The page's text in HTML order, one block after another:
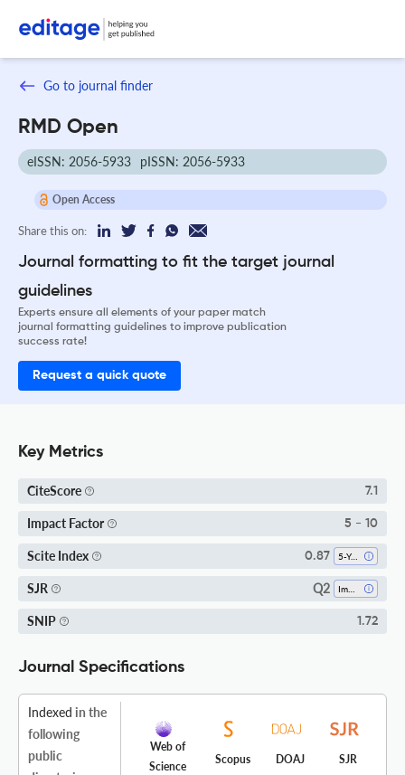
Go to journal finder
RMD Open
eISSN: 2056-5933 pISSN: 2056-5933
Open Access
Share this on:
Journal formatting to fit the target journal
guidelines
Experts ensure all elements of your paper match
journal formatting guidelines to improve publication
success rate!
Request a quick quote
Key Metrics
CiteScore 7.1
Impact Factor 5 - 10
Scite Index 0.87 5-Year SI
SJR Q2
SNIP 1.72
Journal Specifications
Indexed in the
following
public
Web of
Science
Scopus DOAJ SJR